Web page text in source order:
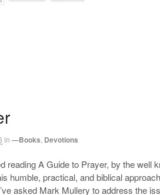
in —Books Devotions
reading A Guide to Prayer, by the well
humble, practical, and biblical
asked Mark Mullery to address the